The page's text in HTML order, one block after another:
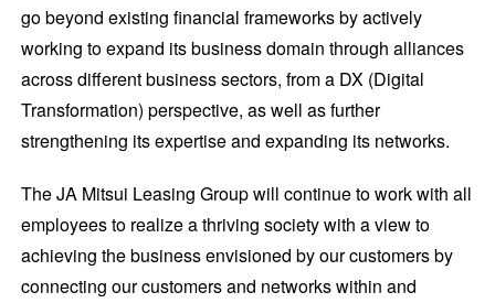
go beyond existing financial frameworks by actively
working to expand its business domain through alliances
across different business sectors, from a DX (Digital
Transformation) perspective, as well as further
strengthening its expertise and expanding its networks.
The JA Mitsui Leasing Group will continue to work with all
employees to realize a thriving society with a view to
achieving the business envisioned by our customers by
connecting our customers and networks within and